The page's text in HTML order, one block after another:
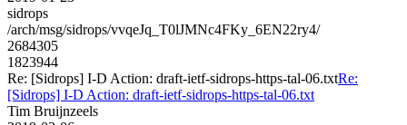
sidrops
/arch/msg/sidrops/vvqeJq_T0lJMNc4FKy_6EN22ry4/
2684305
1823944
Re: [Sidrops] I-D Action: draft-ietf-sidrops-https-tal-06.txtRe:
[Sidrops] I-D Action: draft-ietf-sidrops-https-tal-06.txt
Tim Bruijnzeels